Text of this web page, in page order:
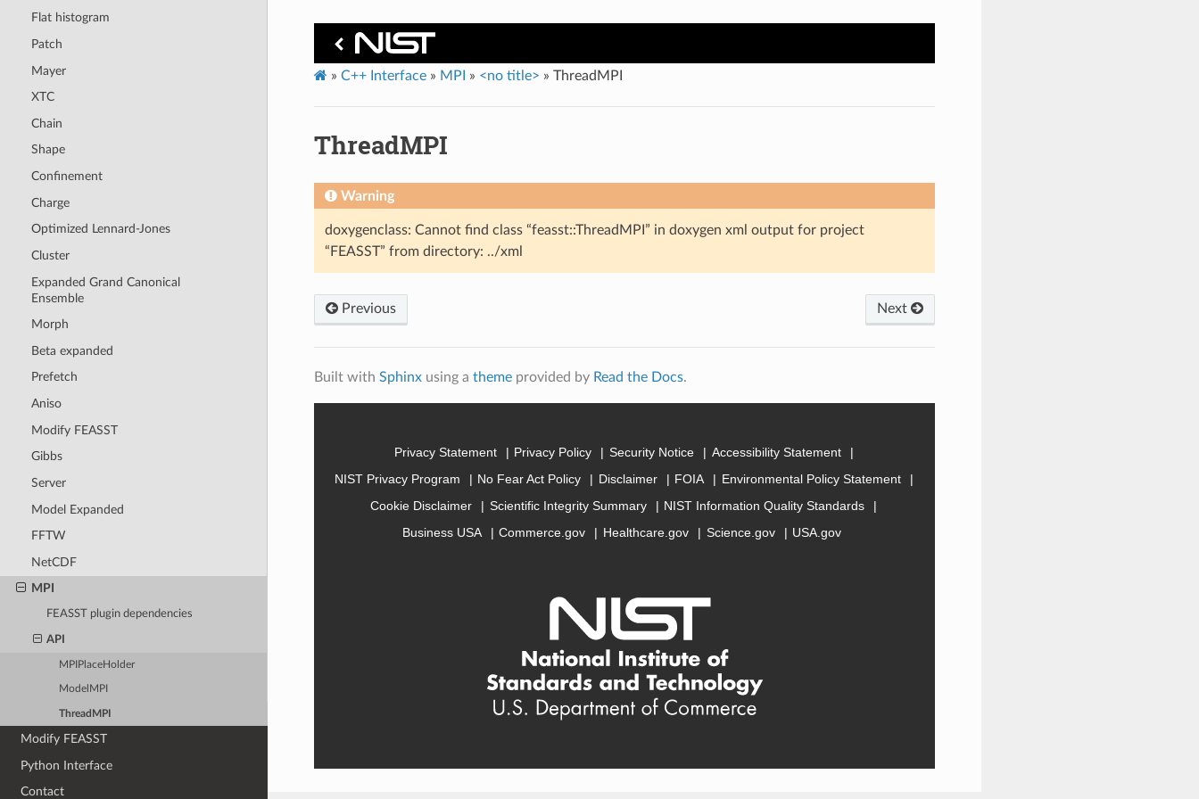
Flat histogram
Patch
Mayer
XTC
Chain
Shape
Confinement
Charge
Optimized Lennard-Jones
Cluster
Expanded Grand Canonical
Ensemble
Morph
Beta expanded
Prefetch
Aniso
Modify FEASST
Gibbs
Server
Model Expanded
FFTW
NetCDF
MPI
FEASST plugin dependencies
API
MPIPlaceHolder
ModelMPI
ThreadMPI
Modify FEASST
Python Interface
Contact
» C++ Interface» MPI » <no title> » ThreadMPI
ThreadMPI
Warning
doxygenclass: Cannot find class “feasst::ThreadMPI” in doxygen xml output for project
“FEASST” from directory: ../xml
Previous Next
Built with Sphinxusing a themeprovided by Read the Docs.
Privacy Statement Privacy Policy Security Notice
Accessibility Statement
NIST Privacy Program
No Fear Act Policy Disclaimer FOIA
Environmental Policy Statement
Cookie Disclaimer
Scientific Integrity Summary
NIST Information Quality Standards
Business USA
Commerce.gov Healthcare.gov Science.gov USA.gov